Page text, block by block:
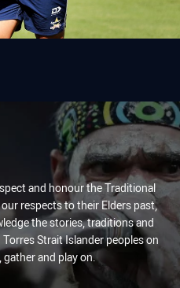
and honour the Traditional
respects to their Elders past,
the stories, traditions and
Strait Islander peoples on
gather and play on.